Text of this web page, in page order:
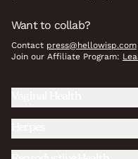
Want to collab?
Contact press@hellowisp.com
Join our Affiliate Program: